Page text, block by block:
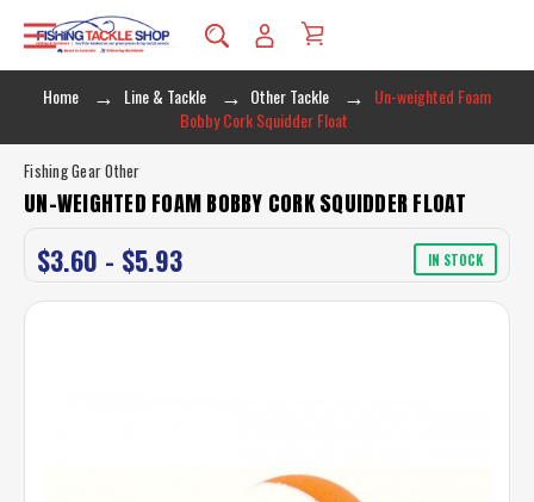
Home Line & Tackle Other Tackle
Un-weighted Foam
Bobby Cork Squidder Float
Fishing Gear Other
UN-WEIGHTED FOAM BOBBY CORK SQUIDDER FLOAT
$3.60 - $5.93 IN STOCK